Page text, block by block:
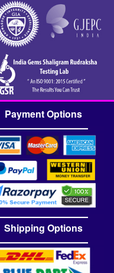
Payment Options
Shipping Options